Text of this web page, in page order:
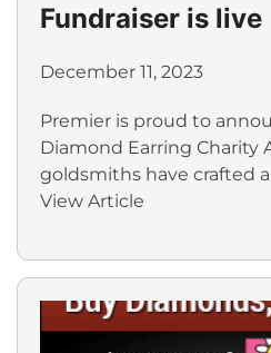
Fundraiser is live
December 11, 2023
Premier is proud to
Diamond Earring Charity
goldsmiths have crafted
View Article